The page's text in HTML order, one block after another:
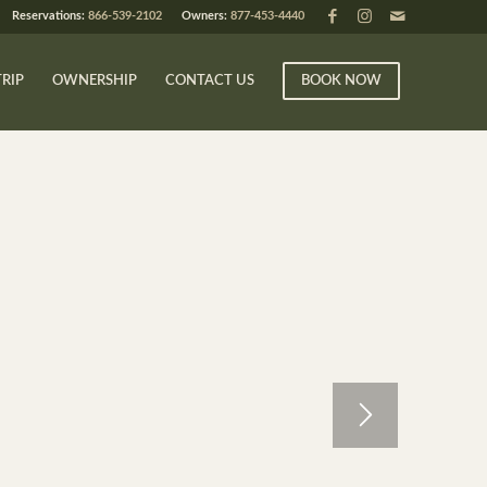
Reservations: 866-539-2102 Owners: 877-453-4440
OWNERSHIP CONTACT US BOOK NOW